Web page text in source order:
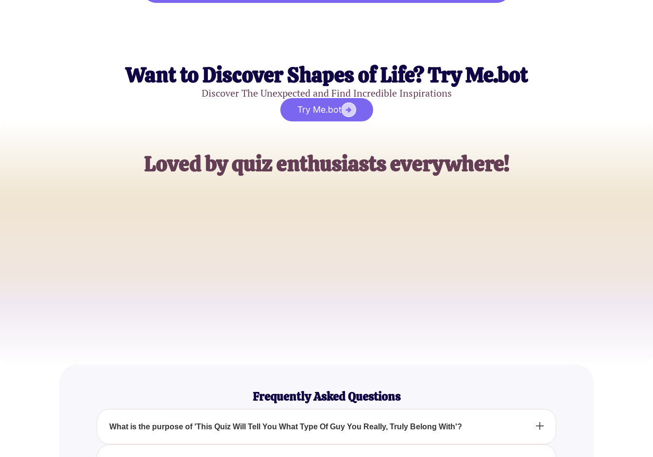
Want to Discover Shapes of Life? Try Me.bot
Discover The Unexpected and Find Incredible Inspirations
Try Me.bot
Loved by quiz enthusiasts everywhere!
Frequently Asked Questions
What is the purpose of 'This Quiz Will Tell You What Type Of Guy You Really, Truly Belong With'?
The purpose of 'This Quiz Will Tell You What Type Of Guy You Really, Truly Belong With' is to help you uncover the